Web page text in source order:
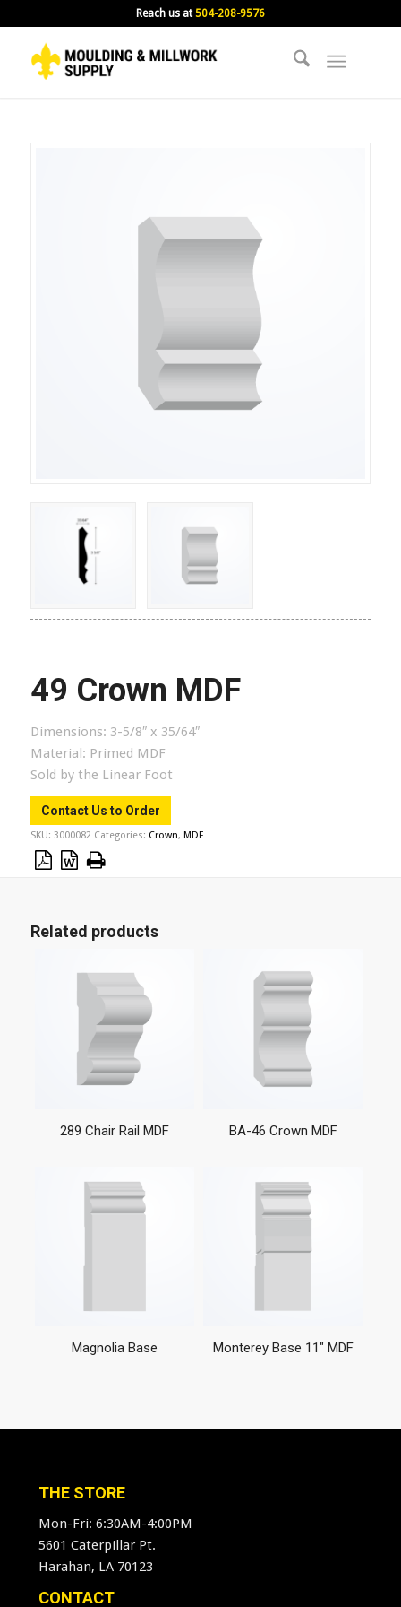
Reach us at504-208-9576
49 Crown MDF
Dimensions: 3-5/8″ x 35/64″
Material: Primed MDF
Sold by the Linear Foot
Contact Us to Order
SKU: 3000082 Categories: Crown, MDF
Related products
289 Chair Rail MDF BA-46 Crown MDF
Magnolia Base Monterey Base 11″ MDF
THE STORE
Mon-Fri: 6:30AM-4:00PM
5601 Caterpillar Pt.
Harahan, LA 70123
CONTACT